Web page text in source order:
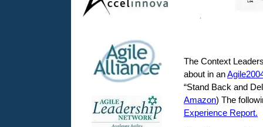
The Context
about in an
“Stand Back and
Amazon) The
Experience Report.